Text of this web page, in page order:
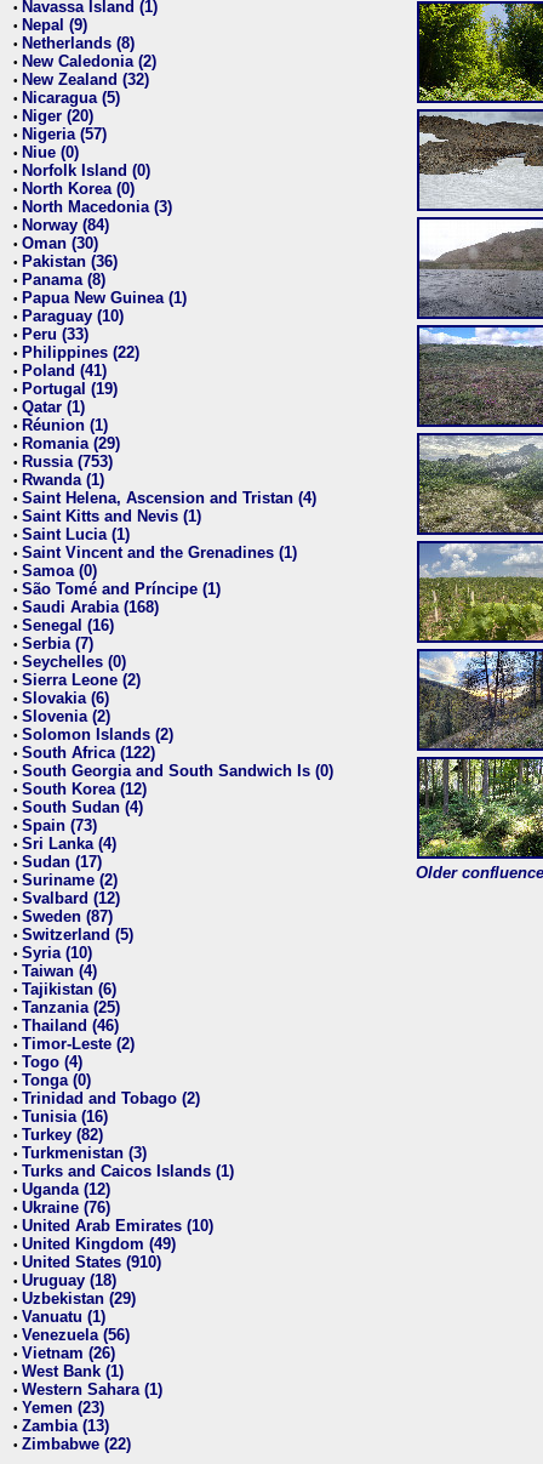
• Navassa Island (1)
• Nepal (9)
• Netherlands (8)
• New Caledonia (2)
• New Zealand (32)
• Nicaragua (5)
• Niger (20)
• Nigeria (57)
• Niue (0)
• Norfolk Island (0)
• North Korea (0)
• North Macedonia (3)
• Norway (84)
• Oman (30)
• Pakistan (36)
• Panama (8)
• Papua New Guinea (1)
• Paraguay (10)
• Peru (33)
• Philippines (22)
• Poland (41)
• Portugal (19)
• Qatar (1)
• Réunion (1)
• Romania (29)
• Russia (753)
• Rwanda (1)
• Saint Helena, Ascension and Tristan (4)
• Saint Kitts and Nevis (1)
• Saint Lucia (1)
• Saint Vincent and the Grenadines (1)
• Samoa (0)
• São Tomé and Príncipe (1)
• Saudi Arabia (168)
• Senegal (16)
• Serbia (7)
• Seychelles (0)
• Sierra Leone (2)
• Slovakia (6)
• Slovenia (2)
• Solomon Islands (2)
• South Africa (122)
• South Georgia and South Sandwich Is (0)
• South Korea (12)
• South Sudan (4)
• Spain (73)
• Sri Lanka (4)
• Sudan (17)
• Suriname (2)
• Svalbard (12)
• Sweden (87)
• Switzerland (5)
• Syria (10)
• Taiwan (4)
• Tajikistan (6)
• Tanzania (25)
• Thailand (46)
• Timor-Leste (2)
• Togo (4)
• Tonga (0)
• Trinidad and Tobago (2)
• Tunisia (16)
• Turkey (82)
• Turkmenistan (3)
• Turks and Caicos Islands (1)
• Uganda (12)
• Ukraine (76)
• United Arab Emirates (10)
• United Kingdom (49)
• United States (910)
• Uruguay (18)
• Uzbekistan (29)
• Vanuatu (1)
• Venezuela (56)
• Vietnam (26)
• West Bank (1)
• Western Sahara (1)
• Yemen (23)
• Zambia (13)
• Zimbabwe (22)
Older